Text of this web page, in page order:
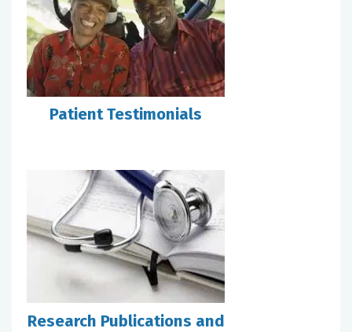
Patient Testimonials
Research Publications and